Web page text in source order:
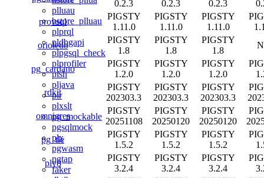
plluau
hstore_plluau
plprql
pldbgapi
plpgsql_check
plprofiler
plsh
pljava
plr
plxslt
pg_mockable
pgsqlmock
plx
pgwasm
pgtap
faker
0.2.3
0.2.3
0.2.3
provsql
PIGSTY
1.11.0
PIGSTY
1.11.0
PIGSTY
1.11.0
orioledb
PIGSTY
1.8
PIGSTY
1.8
PIGSTY
1.8
pg_cardano
PIGSTY
1.2.0
PIGSTY
1.2.0
PIGSTY
1.2.0
rdkit
PIGSTY
202303.3
PIGSTY
202303.3
PIGSTY
202303.3
omnigres
PIGSTY
20251108
PIGSTY
20250120
PIGSTY
20250120
pg_tle
PIGSTY
1.5.2
PIGSTY
1.5.2
PIGSTY
1.5.2
plv8
PIGSTY
3.2.4
PIGSTY
3.2.4
PIGSTY
3.2.4